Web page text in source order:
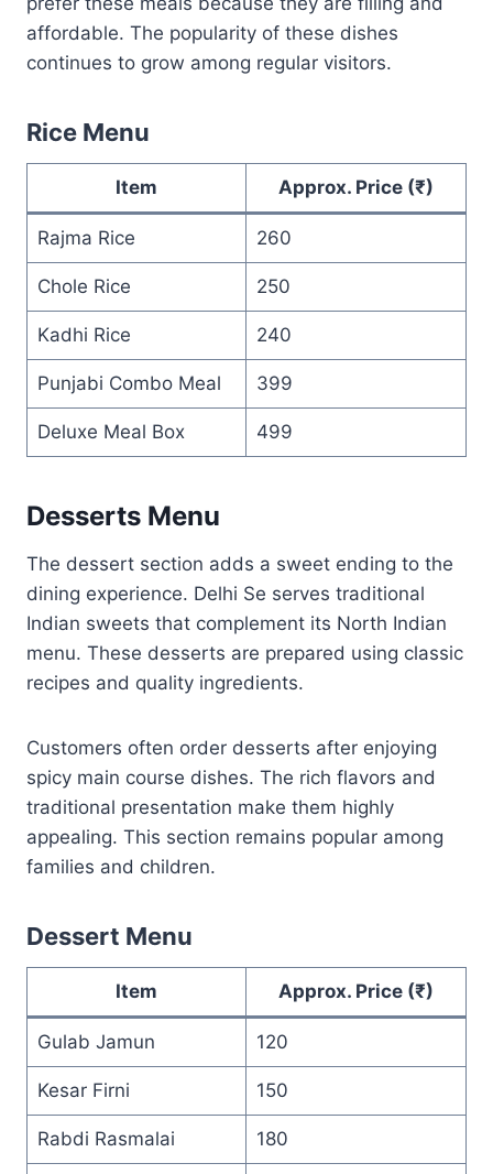
affordable. The popularity of these dishes
continues to grow among regular visitors.
Rice Menu
Item Approx. Price (₹)
Rajma Rice 260
Chole Rice 250
Kadhi Rice 240
Punjabi Combo Meal 399
Deluxe Meal Box 499
Desserts Menu
The dessert section adds a sweet ending to the
dining experience. Delhi Se serves traditional
Indian sweets that complement its North Indian
menu. These desserts are prepared using classic
recipes and quality ingredients.
Customers often order desserts after enjoying
spicy main course dishes. The rich flavors and
traditional presentation make them highly
appealing. This section remains popular among
families and children.
Dessert Menu
Item Approx. Price (₹)
Gulab Jamun 120
Kesar Firni 150
Rabdi Rasmalai 180